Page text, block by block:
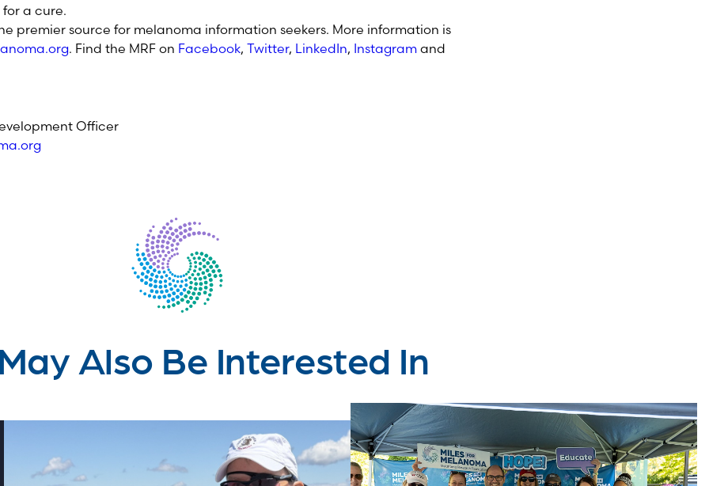
a cure.
premier source for melanoma information seekers. More information is
. Find the MRF on Facebook, Twitter, LinkedIn, Instagram and
Officer
Also Be Interested In